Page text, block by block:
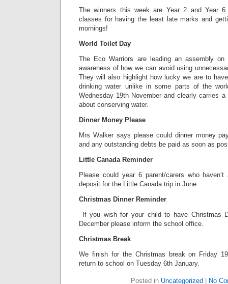
The winners this week are Year 2 and Year
classes for having the least late marks and
mornings!
World Toilet Day
The Eco Warriors are leading an assembly on
awareness of how we can avoid using
They will also highlight how lucky we are to
drinking water unlike in some parts of the
Wednesday 19th November and clearly carries
about conserving water.
Dinner Money Please
Mrs Walker says please could dinner money
and any outstanding debts be paid as soon as
Little Canada Reminder
Please could year 6 parent/carers who
deposit for the Little Canada trip in June.
Christmas Dinner Reminder
If you wish for your child to have Christmas
December please inform the school office.
Christmas Break
We finish for the Christmas break on Friday
return to school on Tuesday 6th January.
Posted in Uncategorized No